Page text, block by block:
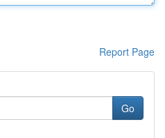
Report Page
Go